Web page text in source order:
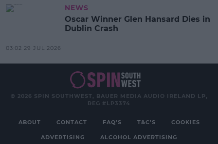
NEWS
Oscar Winner Glen Hansard Dies in
Dublin Crash
03:02 29 JUL 2026
© 2026 SPIN SOUTHWEST, BAUER MEDIA AUDIO IRELAND LP,
REG #LP3374
ABOUT CONTACT FAQ'S T&C'S COOKIES
ADVERTISING ALCOHOL ADVERTISING